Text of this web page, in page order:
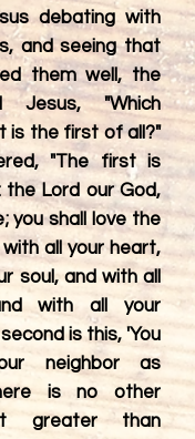
debating with
and seeing that
them well, the
Jesus, "Which
is the first of all?"
"The first is
the Lord our God,
you shall love the
all your heart,
soul, and with all
with all your
is this, 'You
neighbor as
is no other
greater than